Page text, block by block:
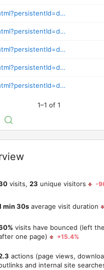
AFZIXE
GWO9RA
HZ7YOP
MFHOO4
OODYTG
1–1 of 1
visits, 23 unique visitors -
min 30s average visit duration
visits have bounced (left
one page)
+15.4%
actions (page views,
and internal site